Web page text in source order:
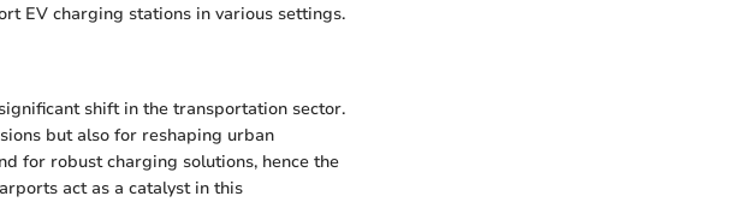
EV charging stations in various settings.
shift in the transportation sector.
but also for reshaping urban
for robust charging solutions, hence the
act as a catalyst in this